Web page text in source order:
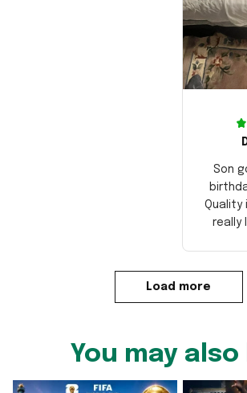
Son
Quality
really
Load more
You may also